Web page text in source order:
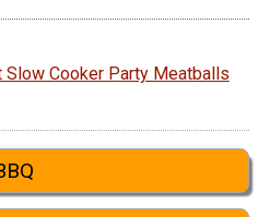
Slow Cooker Party Meatballs